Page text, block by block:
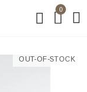
0
OUT-OF-STOCK